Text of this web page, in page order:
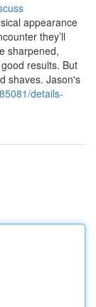
appearance
they’ll
sharpened,
results. But
shaves. Jason's
details-